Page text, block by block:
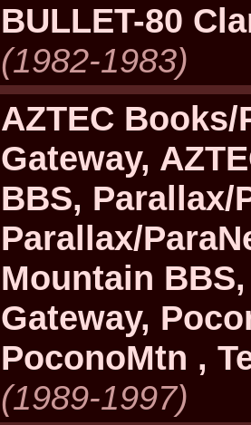
BULLET-80
(1982-1983)
AZTEC
Gateway,
BBS, Parallax/
Parallax/
Mountain
Gateway,
PoconoMtn ,
(1989-1997)